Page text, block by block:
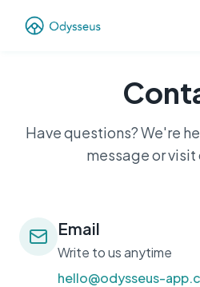
Have questions? We're
message or visit
Email
Write to us anytime
hello@odysseus-